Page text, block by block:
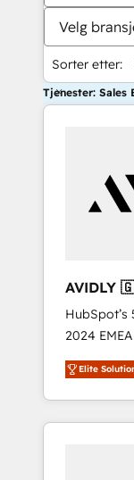
Velg
Sorter etter:
Tjenester: Sales
2024
world’s
accredited
With
370+
Elite